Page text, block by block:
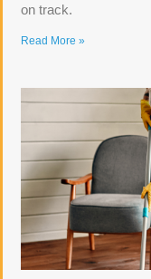
on track.
Read More »